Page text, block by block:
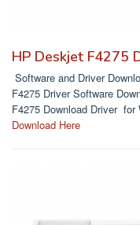
HP Deskjet F4275
Software and Driver
F4275 Driver Software
F4275 Download Driver
Download Here